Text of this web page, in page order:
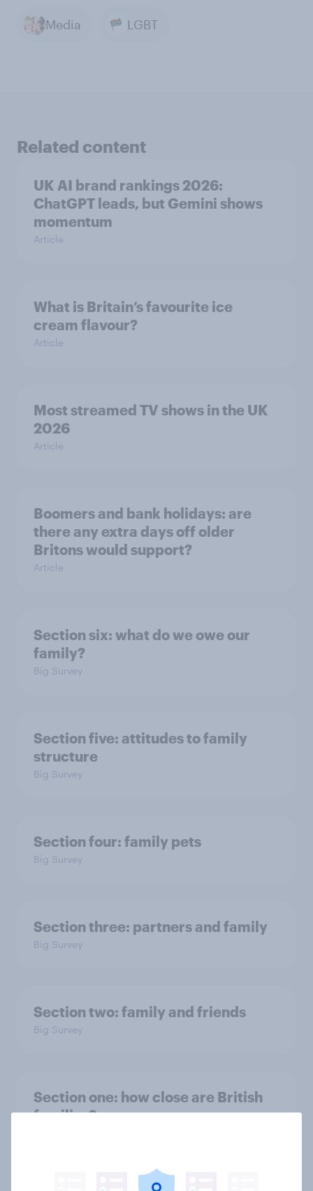
Media LGBT
Related content
UK AI brand rankings 2026:
ChatGPT leads, but Gemini shows
momentum
Article
What is Britain’s favourite ice
cream flavour?
Article
Most streamed TV shows in the UK
2026
Article
Boomers and bank holidays: are
there any extra days off older
Britons would support?
Article
Section six: what do we owe our
family?
Big Survey
Section five: attitudes to family
structure
Big Survey
Section four: family pets
Big Survey
Section three: partners and family
Big Survey
Section two: family and friends
Big Survey
Section one: how close are British
families?